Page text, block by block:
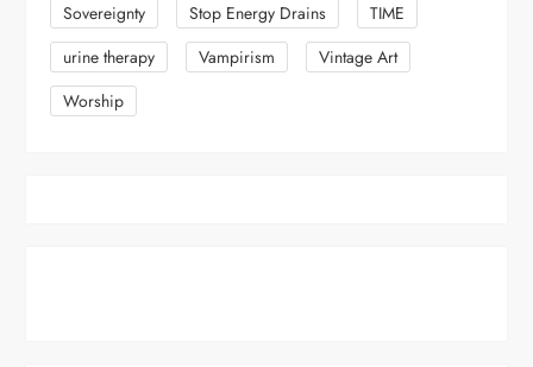
Sovereignty
Stop Energy Drains
TIME
urine therapy
Vampirism
Vintage Art
Worship